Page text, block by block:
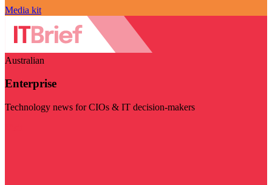
Media kit
Australian
Enterprise
Technology news for CIOs & IT decision-makers